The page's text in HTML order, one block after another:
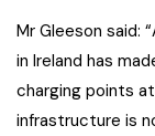
Mr Gleeson said:
in Ireland has
charging points
infrastructure is